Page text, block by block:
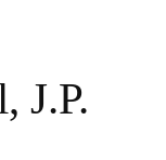
J.P.